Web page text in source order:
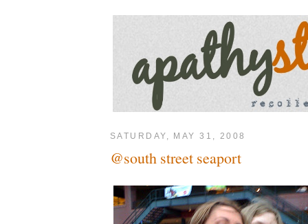
SATURDAY, MAY 31, 2008
@south street seaport